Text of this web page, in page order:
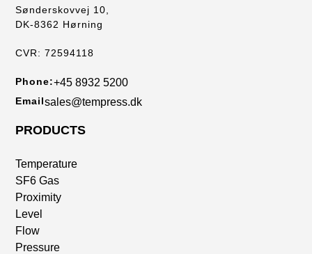
Sønderskovvej 10,
DK-8362 Hørning
CVR: 72594118
Phone:+45 8932 5200
Emailsales@tempress.dk
PRODUCTS
Temperature
SF6 Gas
Proximity
Level
Flow
Pressure